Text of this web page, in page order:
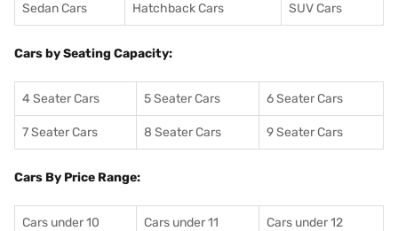
Sedan Cars Hatchback Cars SUV Cars
Cars by Seating Capacity:
4 Seater Cars 5 Seater Cars 6 Seater Cars
7 Seater Cars 8 Seater Cars 9 Seater Cars
Cars By Price Range:
Cars under 10
Cars under 11
Cars under 12